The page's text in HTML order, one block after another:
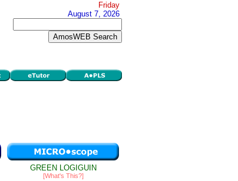
Friday
August 7, 2026
GREEN LOGIGUIN
[What's This?]